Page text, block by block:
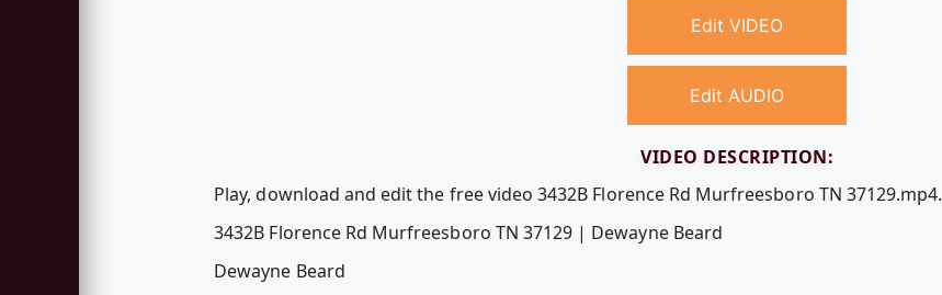
Edit VIDEO
Edit AUDIO
VIDEO DESCRIPTION:
Play, download and edit the free video 3432B Florence Rd Murfreesboro TN 37129.mp4.
3432B Florence Rd Murfreesboro TN 37129 | Dewayne Beard
Dewayne Beard